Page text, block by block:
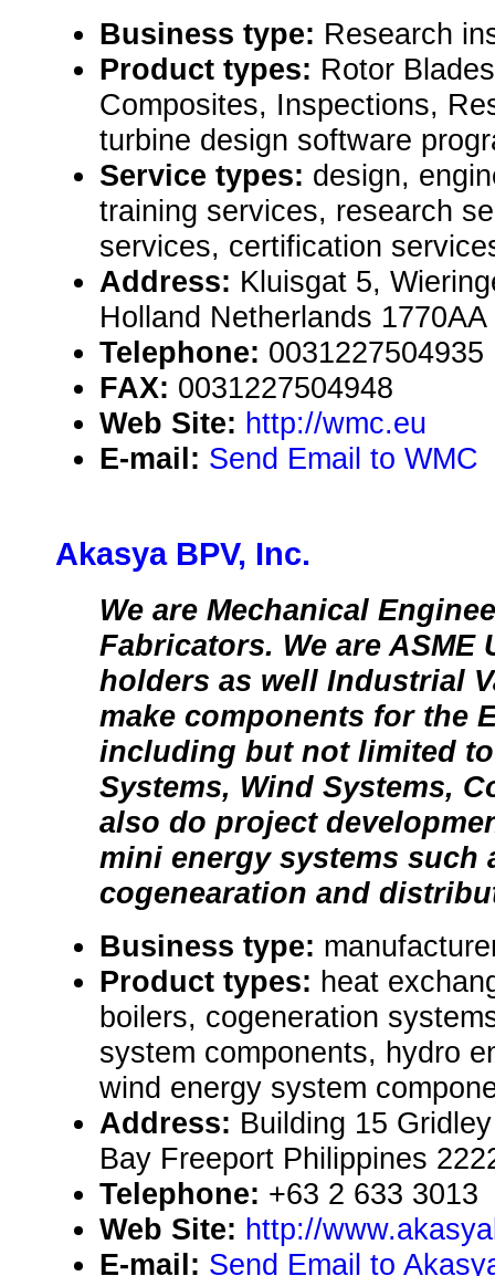
Business type: Research
Product types: Rotor
Composites, Inspections,
turbine design software
Service types: design,
training services, research
services, certification
Address: Kluisgat 5,
Holland Netherlands 1770AA
Telephone: 0031227504935
FAX: 0031227504948
Web Site: http://wmc.eu
E-mail: Send Email to WMC
Akasya BPV, Inc.
We are Mechanical
Fabricators. We are ASME
holders as well Industrial
make components for the
including but not limited
Systems, Wind Systems,
also do project
mini energy systems such
cogenearation and
Business type:
Product types: heat
boilers, cogeneration
system components, hydro
wind energy system
Address: Building 15
Bay Freeport Philippines
Telephone: +63 2 633 3013
Web Site: http://
E-mail: Send Email to